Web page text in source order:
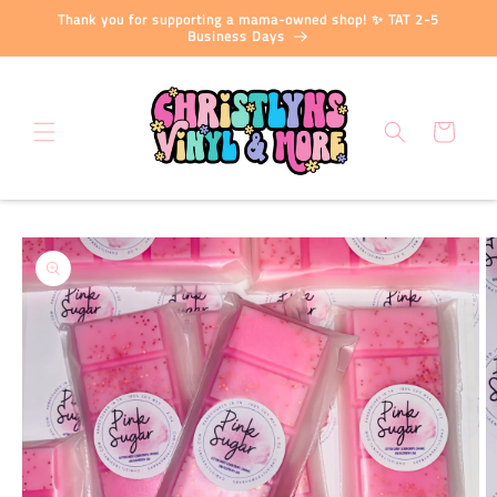
Skip to
Thank you for supporting a mama-owned shop! ✨ TAT 2-5
Business Days
Cart
Skip to
product
information